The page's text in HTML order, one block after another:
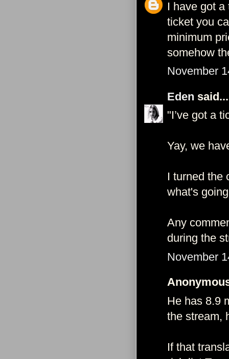
I have got
ticket you
minimum
somehow
November
Eden said...
"I’ve got a
Yay, we
I turned the
what's
Any
during the
November
He has 8.9
the stream,
If that